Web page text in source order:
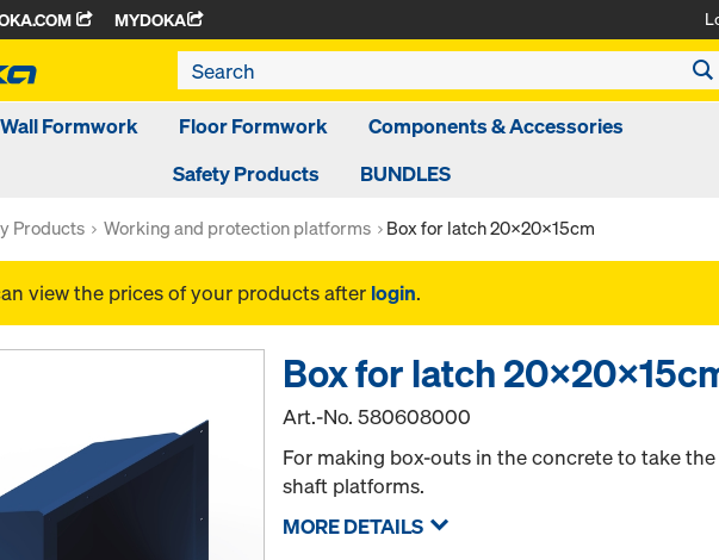
MYDOKA
Wall Formwork Floor Formwork
Components & Accessories
Safety Products
BUNDLES
Products Working and protection platforms Box for latch 20x20x15cm
view the prices of your products after login.
Box for latch
Art.-No.580608000
For making box-outs in the concrete to take
shaft platforms.
MORE DETAILS